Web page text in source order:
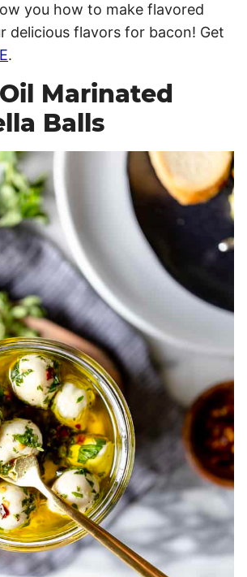
you how to make flavored
delicious flavors for bacon! Get
.
Marinated
Balls